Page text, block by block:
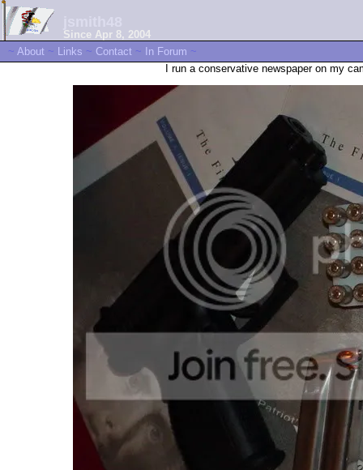
Since Apr 8, 2004
~ About ~ Links ~ Contact ~ In Forum ~
I run a conservative newspaper on my